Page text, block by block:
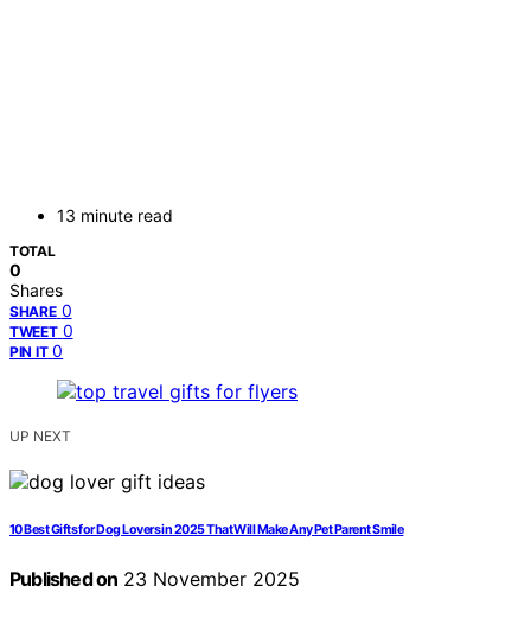
13 minute read
TOTAL
0
Shares
SHARE 0
TWEET 0
PIN IT 0
UP NEXT
10 Best Gifts for Dog Lovers in 2025 That Will Make Any Pet Parent Smile
Published on 23 November 2025